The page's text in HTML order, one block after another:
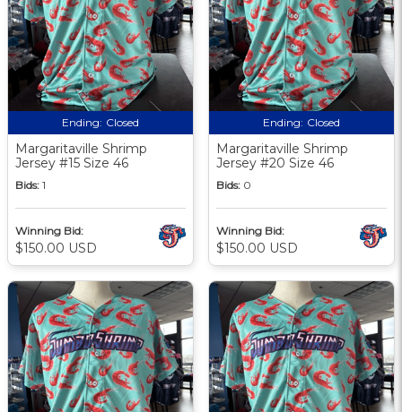
Ending: Closed
Margaritaville Shrimp
Jersey #15 Size 46
Bids: 1
Winning Bid:
$150.00 USD
Ending: Closed
Margaritaville Shrimp
Jersey #20 Size 46
Bids: 0
Winning Bid:
$150.00 USD